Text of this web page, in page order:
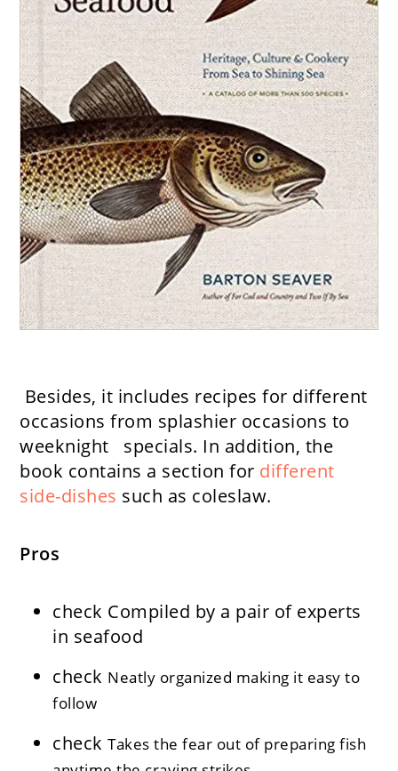
Besides, it includes recipes for different
occasions from splashier occasions to
weeknight specials. In addition, the
book contains a section for different
side-dishes such as coleslaw.
Pros
check Compiled by a pair of experts
in seafood
check Neatly organized making it easy to
follow
checkTakes the fear out of preparing fish